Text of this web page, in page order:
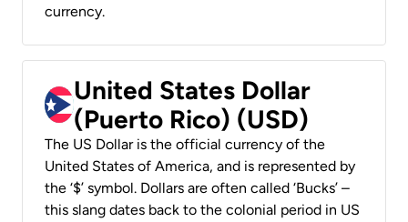
currency.
United States Dollar
(Puerto Rico) (USD)
The US Dollar is the official currency of the
United States of America, and is represented by
the ‘$’ symbol. Dollars are often called ‘Bucks’ –
this slang dates back to the colonial period in US